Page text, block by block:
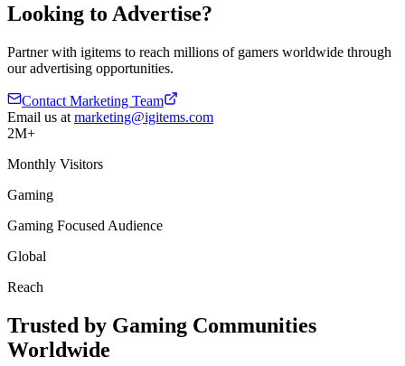
Looking to Advertise?
Partner with igitems to reach millions of gamers worldwide through
our advertising opportunities.
Contact Marketing Team
Email us at marketing@igitems.com
2M+
Monthly Visitors
Gaming
Gaming Focused Audience
Global
Reach
Trusted by Gaming Communities
Worldwide